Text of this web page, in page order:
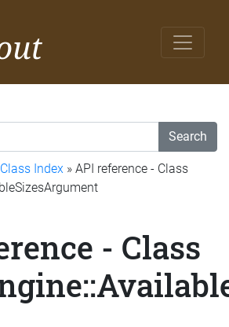
Search
Class Index » API reference - Class
- Class